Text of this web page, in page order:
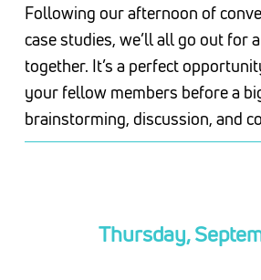
Following our afternoon of
case studies, we’ll all go out for
together. It’s a perfect
your fellow members before a
brainstorming, discussion, and
Thursday,